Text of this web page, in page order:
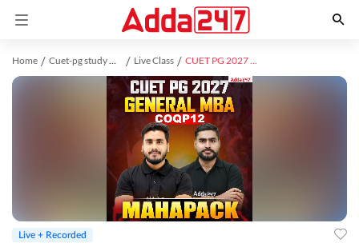
Home Cuet-pg study material Live Class CUET PG 2027 Maha Pack (COQP12} by Adda 247
Live + Recorded